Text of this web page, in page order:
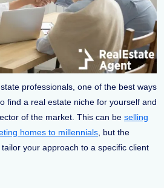
professionals, one of the best ways
find a real estate niche for yourself and
of the market. This can be selling
homes to millennials , but the
your approach to a specific client